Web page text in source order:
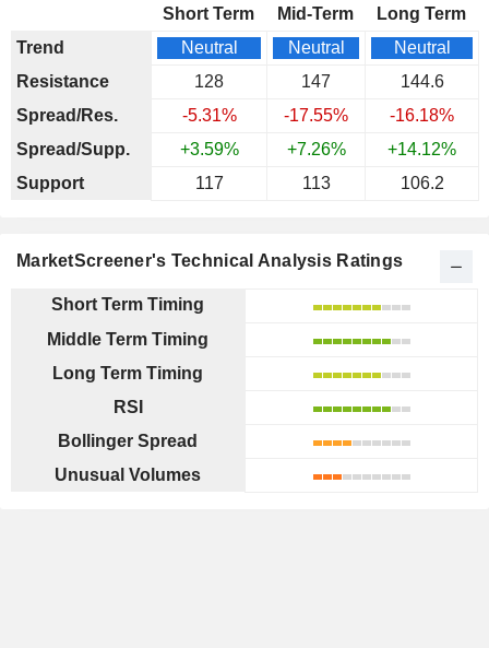
Short Term Mid-Term
Long Term
Trend
Neutral Neutral
Neutral
Resistance
128 147
144.6
Spread/Res.
-5.31% -17.55%
-16.18%
Spread/Supp.
+3.59% +7.26%
+14.12%
Support
117 113 106.2
MarketScreener's Technical Analysis Ratings
Short Term Timing
Middle Term Timing
Long Term Timing
RSI
Bollinger Spread
Unusual Volumes